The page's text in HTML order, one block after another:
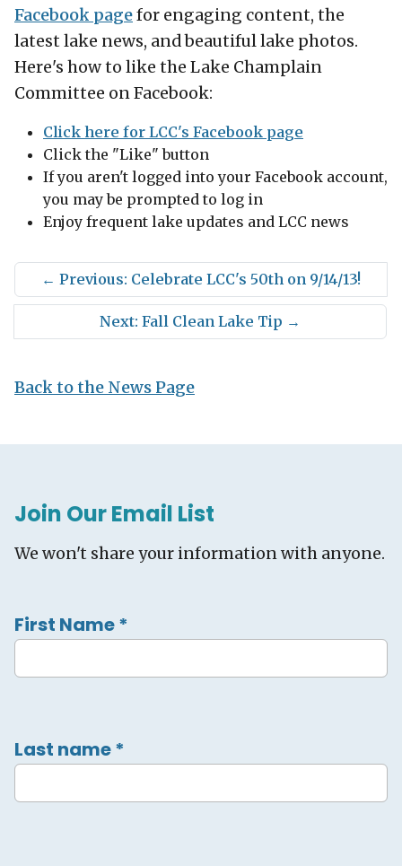
Facebook pagefor engaging content, the
latest lake news, and beautiful lake photos.
Here's how to like the Lake Champlain
Committee on Facebook:
Click here for LCC's Facebook page
Click the "Like" button
If you aren't logged into your Facebook account,
you may be prompted to log in
Enjoy frequent lake updates and LCC news
← Previous: Celebrate LCC's 50th on 9/14/13!
Next: Fall Clean Lake Tip →
Back to the News Page
Join Our Email List
We won't share your information with anyone.
First Name*
Last name*